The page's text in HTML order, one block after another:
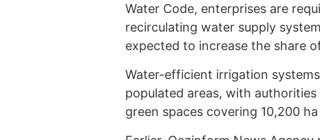
Water Code, enterprises are
recirculating water supply
expected to increase the share
Water-efficient irrigation
populated areas, with
green spaces covering 10,200